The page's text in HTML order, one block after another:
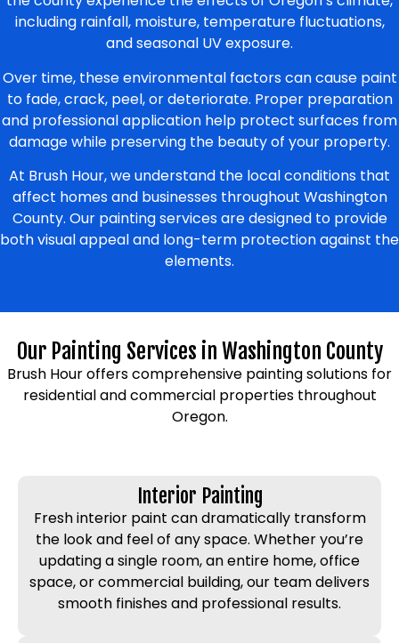
including rainfall, moisture, temperature fluctuations,
and seasonal UV exposure.
Over time, these environmental factors can cause paint
to fade, crack, peel, or deteriorate. Proper preparation
and professional application help protect surfaces from
damage while preserving the beauty of your property.
At Brush Hour, we understand the local conditions that
affect homes and businesses throughout Washington
County. Our painting services are designed to provide
both visual appeal and long-term protection against the
elements.
Our Painting Services in Washington County
Brush Hour offers comprehensive painting solutions for
residential and commercial properties throughout
Oregon.
Interior Painting
Fresh interior paint can dramatically transform
the look and feel of any space. Whether you’re
updating a single room, an entire home, office
space, or commercial building, our team delivers
smooth finishes and professional results.